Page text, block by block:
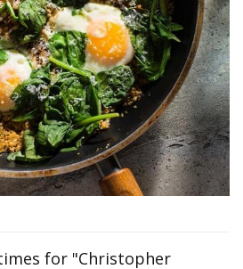
for "Christopher